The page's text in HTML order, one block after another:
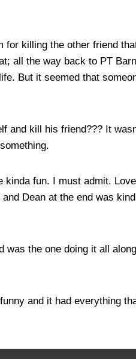
killing the other friend
all the way back to PT
But it seemed that
kill his friend??? It
fun. I must admit.
Dean at the end was
the one doing it all
and it had everything